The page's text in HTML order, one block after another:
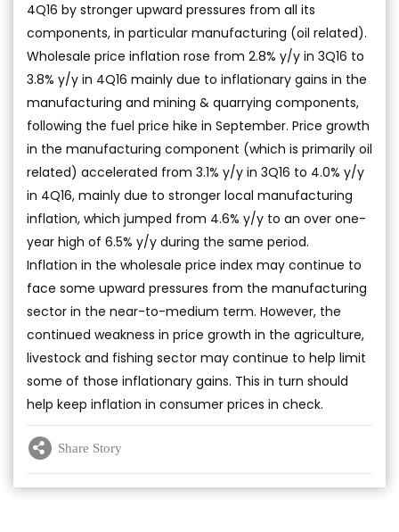
4Q16 by stronger upward pressures from all its
components, in particular manufacturing (oil related).
Wholesale price inflation rose from 2.8% y/y in 3Q16 to
3.8% y/y in 4Q16 mainly due to inflationary gains in the
manufacturing and mining & quarrying components,
following the fuel price hike in September. Price growth
in the manufacturing component (which is primarily oil
related) accelerated from 3.1% y/y in 3Q16 to 4.0% y/y
in 4Q16, mainly due to stronger local manufacturing
inflation, which jumped from 4.6% y/y to an over one-
year high of 6.5% y/y during the same period.
Inflation in the wholesale price index may continue to
face some upward pressures from the manufacturing
sector in the near-to-medium term. However, the
continued weakness in price growth in the agriculture,
livestock and fishing sector may continue to help limit
some of those inflationary gains. This in turn should
help keep inflation in consumer prices in check.
Share Story